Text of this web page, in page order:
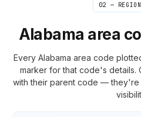
02 —
Alabama area
Every Alabama area code
marker for that code's details.
with their parent code — they're